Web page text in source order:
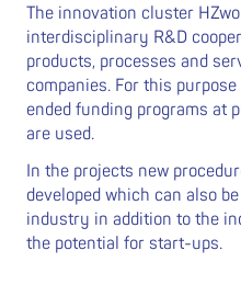
The innovation cluster
interdisciplinary R&D
products, processes and
companies. For this
ended funding programs at
are used.
In the projects new
developed which can also
industry in addition to the
the potential for start-ups.